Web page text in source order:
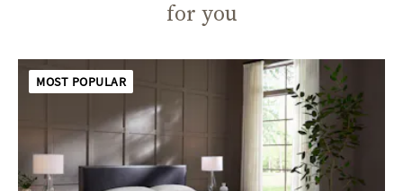
for you
MOST POPULAR